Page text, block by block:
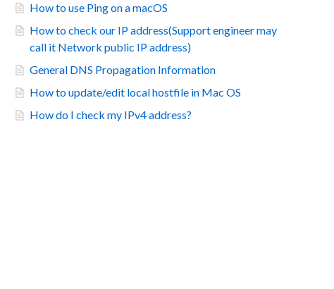
How to use Ping on a macOS
How to check our IP address(Support engineer may
call it Network public IP address)
General DNS Propagation Information
How to update/edit local hostfile in Mac OS
How do I check my IPv4 address?